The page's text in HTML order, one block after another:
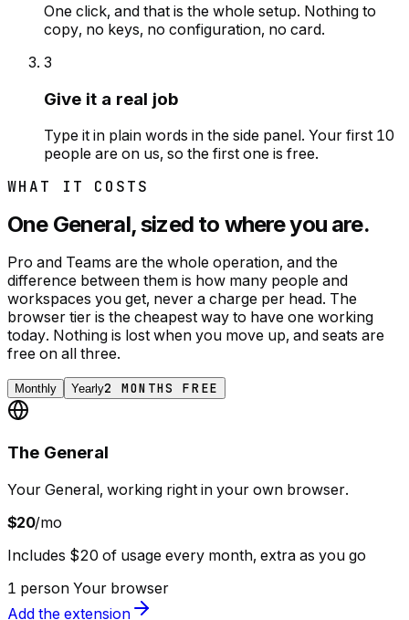
One click, and that is the whole setup. Nothing to
copy, no keys, no configuration, no card.
3
Give it a real job
Type it in plain words in the side panel. Your first 10
people are on us, so the first one is free.
WHAT IT COSTS
One General, sized to where you are.
Pro and Teams are the whole operation, and the
difference between them is how many people and
workspaces you get, never a charge per head. The
browser tier is the cheapest way to have one working
today. Nothing is lost when you move up, and seats are
free on all three.
Monthly Yearly2 MONTHS FREE
The General
Your General, working right in your own browser.
$20/mo
Includes $20 of usage every month, extra as you go
1 person Your browser
Add the extension